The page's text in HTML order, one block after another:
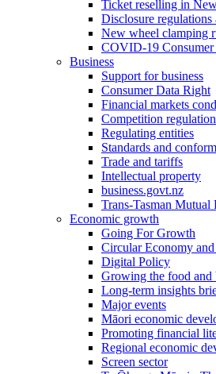
Ticket reselling in
Disclosure
New wheel clamping
COVID-19 Consumer
Business
Support for business
Consumer Data Right
Financial markets
Competition
Regulating entities
Standards and
Trade and tariffs
Intellectual property
business.govt.nz
Trans-Tasman
Economic growth
Going For Growth
Circular Economy
Digital Policy
Growing the food and
Long-term insights
Major events
Māori economic
Promoting financial
Regional economic
Screen sector